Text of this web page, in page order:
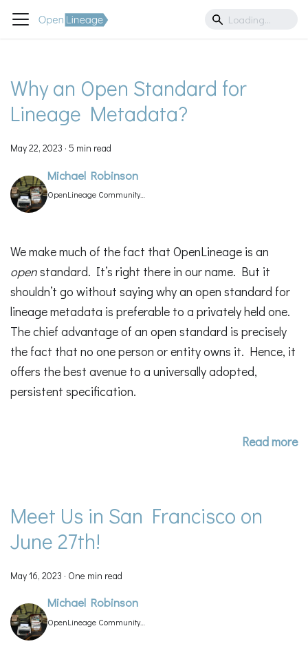
Why an Open Standard for
Lineage Metadata?
May 22, 2023 · 5 min read
Michael Robinson
OpenLineage Community
We make much of the fact that OpenLineage is an
openstandard. It’s right there in our name. But it
shouldn’t go without saying why an open standard for
lineage metadata is preferable to a privately held one.
The chief advantage of an open standard is precisely
the fact that no one person or entity owns it. Hence, it
offers the best avenue to a universally adopted,
persistent specification.
Read more
Meet Us in San Francisco on
June 27th!
May 16, 2023 · One min read
Michael Robinson
OpenLineage Community